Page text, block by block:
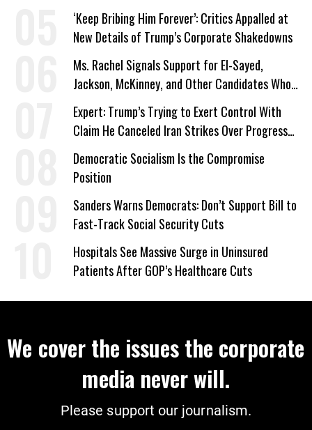
‘Keep Bribing Him Forever’: Critics Appalled at
New Details of Trump’s Corporate Shakedowns
Ms. Rachel Signals Support for El-Sayed,
Jackson, McKinney, and Other Candidates Who
‘Care About All Kids’
Expert: Trump’s Trying to Exert Control With
Claim He Canceled Iran Strikes Over Progress
on Deal
Democratic Socialism Is the Compromise
Position
Sanders Warns Democrats: Don’t Support Bill to
Fast-Track Social Security Cuts
Hospitals See Massive Surge in Uninsured
Patients After GOP’s Healthcare Cuts
We cover the issues the corporate
media never will.
Please support our journalism.